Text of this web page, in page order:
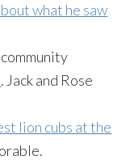
what he saw
. Jack and Rose
lion cubs at the